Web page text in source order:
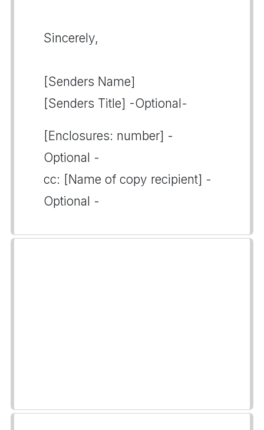
Sincerely,
[Senders Name]
[Senders Title] -Optional-
[Enclosures: number] -
Optional -
cc: [Name of copy recipient] -
Optional -